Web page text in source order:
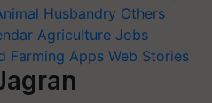
Husbandry Others
Agriculture Jobs
Farming Apps Web Stories